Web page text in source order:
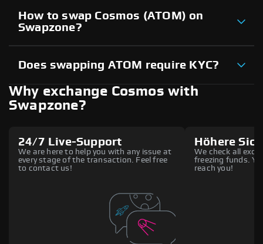
How to swap Cosmos (ATOM) on
Swapzone?
Does swapping ATOM require KYC?
Why exchange Cosmos with
Swapzone?
24/7 Live-Support
We are here to help you with any issue at
every stage of the transaction. Feel free
to contact us!
Höhere
We check all
freezing funds.
reach you!